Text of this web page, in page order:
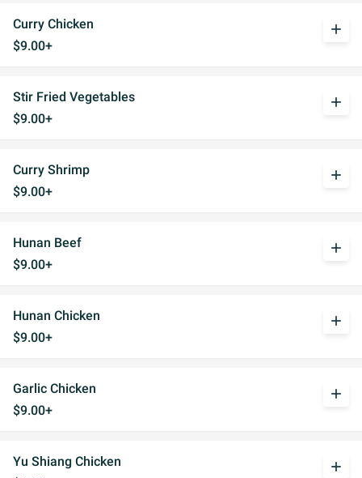
Curry Chicken
$9.00+
add
Stir Fried Vegetables
$9.00+
add
Curry Shrimp
$9.00+
add
Hunan Beef
$9.00+
add
Hunan Chicken
$9.00+
add
Garlic Chicken
$9.00+
add
Yu Shiang Chicken
add